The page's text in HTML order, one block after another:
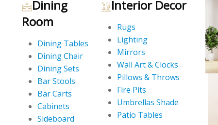
Dining
Room
Dining Tables
Dining Chair
Dining Sets
Bar Stools
Bar Carts
Cabinets
Sideboard
Interior Decor
Rugs
Lighting
Mirrors
Wall Art & Clocks
Pillows & Throws
Fire Pits
Umbrellas Shade
Patio Tables